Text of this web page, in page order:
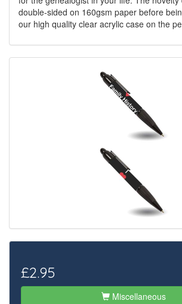
double-sided on 160gsm paper before
our high quality clear acrylic case on the
£2.95
Miscellaneous